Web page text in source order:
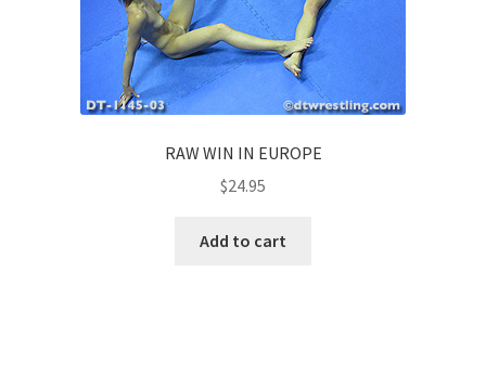
RAW WIN IN EUROPE
$24.95
Add to cart